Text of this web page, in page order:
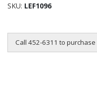
SKU LEF1096
Call 452-6311 to purchase